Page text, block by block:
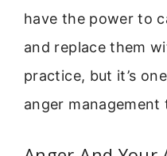
have the power to
and replace them
practice, but it’s
anger